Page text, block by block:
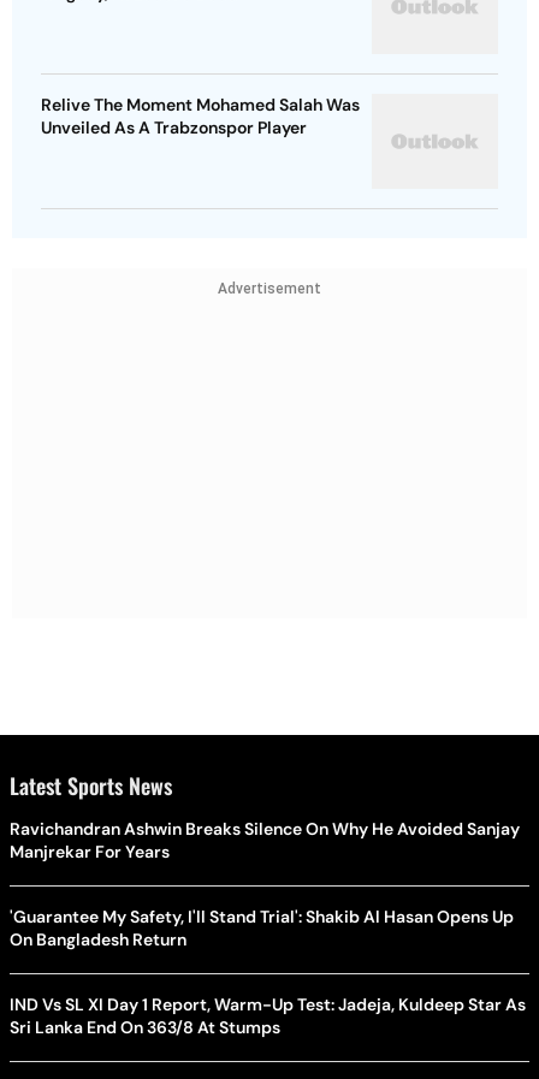
Relive The Moment Mohamed Salah Was
Unveiled As A Trabzonspor Player
Advertisement
Latest Sports News
Ravichandran Ashwin Breaks Silence On Why He Avoided Sanjay
Manjrekar For Years
'Guarantee My Safety, I'll Stand Trial': Shakib Al Hasan Opens Up
On Bangladesh Return
IND Vs SL XI Day 1 Report, Warm-Up Test: Jadeja, Kuldeep Star As
Sri Lanka End On 363/8 At Stumps